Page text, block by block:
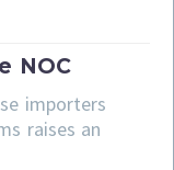
NOC
importers
raises an